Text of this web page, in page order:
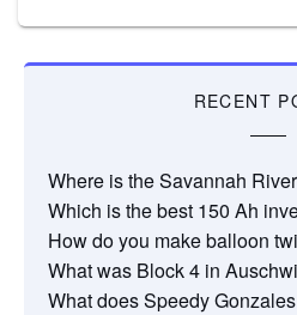
RECENT
Where is the Savannah
Which is the best 150 Ah
How do you make balloon
What was Block 4 in
What does Speedy